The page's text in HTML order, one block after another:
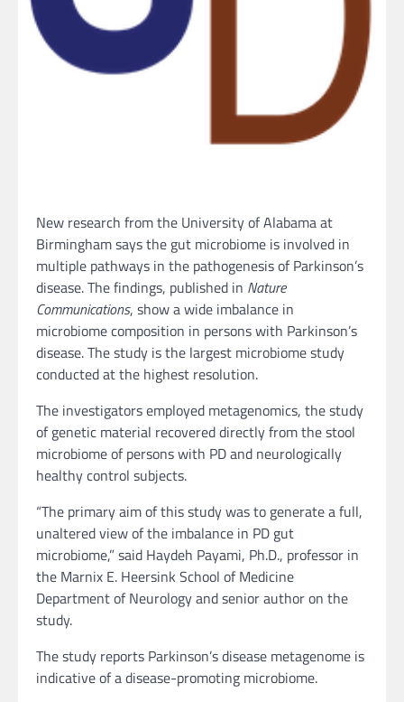
New research from the University of Alabama at
Birmingham says the gut microbiome is involved in
multiple pathways in the pathogenesis of Parkinson’s
disease. The findings, published in Nature
Communications, show a wide imbalance in
microbiome composition in persons with Parkinson’s
disease. The study is the largest microbiome study
conducted at the highest resolution.
The investigators employed metagenomics, the study
of genetic material recovered directly from the stool
microbiome of persons with PD and neurologically
healthy control subjects.
“The primary aim of this study was to generate a full,
unaltered view of the imbalance in PD gut
microbiome,” said Haydeh Payami, Ph.D., professor in
the Marnix E. Heersink School of Medicine
Department of Neurology and senior author on the
study.
The study reports Parkinson’s disease metagenome is
indicative of a disease-promoting microbiome.